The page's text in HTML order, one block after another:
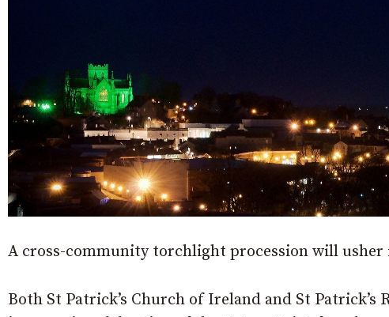
A cross-community torchlight procession will usher
Both St Patrick’s Church of Ireland and St